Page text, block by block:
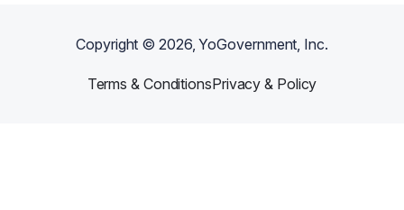
Copyright ©2026, YoGovernment, Inc.
Terms & ConditionsPrivacy & Policy